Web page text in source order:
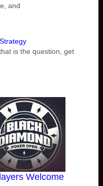
and
is the question, get
Welcome